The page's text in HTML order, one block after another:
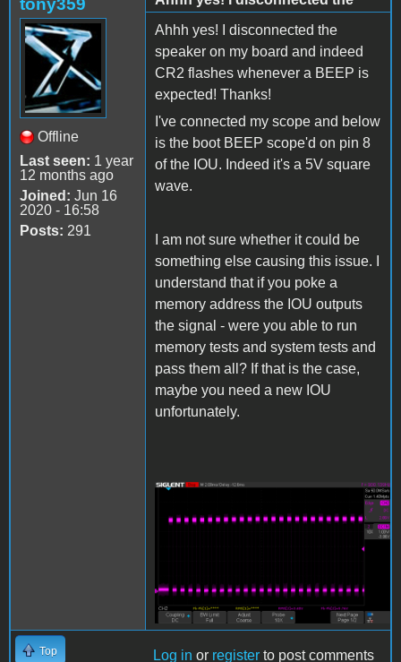
tony359
Offline
Last seen: 1 year
12 months ago
Joined: Jun 16
2020 - 16:58
Posts: 291
Ahhh yes! I disconnected the
speaker on my board and indeed
CR2 flashes whenever a BEEP is
expected! Thanks!
I've connected my scope and below
is the boot BEEP scope'd on pin 8
of the IOU. Indeed it's a 5V square
wave.
I am not sure whether it could be
something else causing this issue. I
understand that if you poke a
memory address the IOU outputs
the signal - were you able to run
memory tests and system tests and
pass them all? If that is the case,
maybe you need a new IOU
unfortunately.
SDS00005.png
Top Log in or register to post comments